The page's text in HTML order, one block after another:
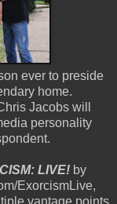
ever to preside
home.
Jacobs will
personality
LIVE! by
ExorcismLive,
vantage points